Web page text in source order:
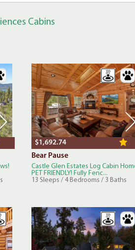
Cabins
$1,692.74
Bear Pause
Castle Glen Estates Log Cabin
PET FRIENDLY! Fully Fenc...
13 Sleeps / 4 Bedrooms / 3 Baths